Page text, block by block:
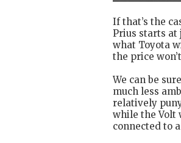
If that’s the
Prius starts at
what Toyota
the price
We can be
much less
relatively
while the Volt
connected to